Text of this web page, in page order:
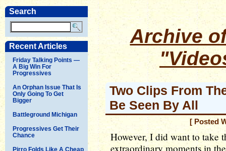
Search
Recent Articles
Friday Talking Points —
A Big Win For
Progressives
An Orphan Issue That Is
Only Going To Get
Bigger
Battleground Michigan
Progressives Get Their
Chance
Pirro Folds Like A Cheap
Archive
Two Clips From
Be Seen By All
[ Posted
However, I did want to take
extraordinary moments in